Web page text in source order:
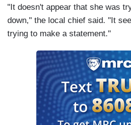
"It doesn't appear that she was
down," the local chief said. "It
trying to make a statement."